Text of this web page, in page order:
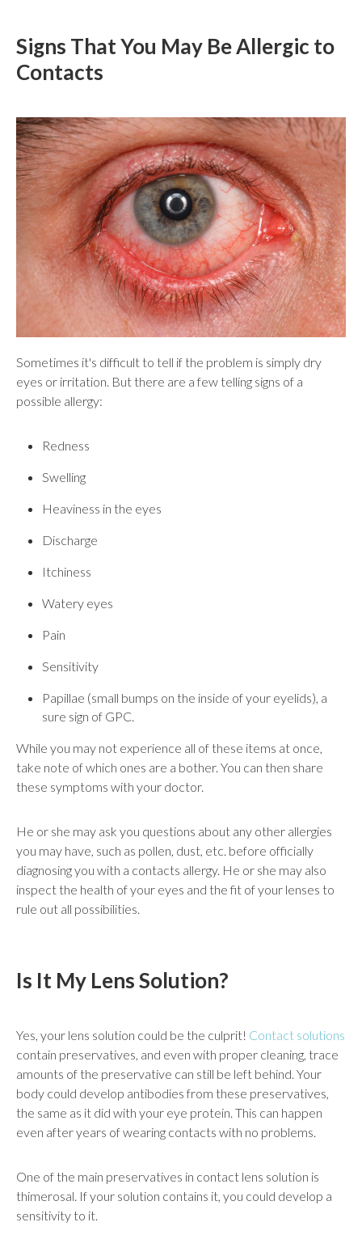
Signs That You May Be Allergic to
Contacts
Sometimes it's difficult to tell if the problem is simply dry
eyes or irritation. But there are a few telling signs of a
possible allergy:
Redness
Swelling
Heaviness in the eyes
Discharge
Itchiness
Watery eyes
Pain
Sensitivity
Papillae (small bumps on the inside of your eyelids), a
sure sign of GPC.
While you may not experience all of these items at once,
take note of which ones are a bother. You can then share
these symptoms with your doctor.
He or she may ask you questions about any other allergies
you may have, such as pollen, dust, etc. before officially
diagnosing you with a contacts allergy. He or she may also
inspect the health of your eyes and the fit of your lenses to
rule out all possibilities.
Is It My Lens Solution?
Yes, your lens solution could be the culprit! Contact solutions
contain preservatives, and even with proper cleaning, trace
amounts of the preservative can still be left behind. Your
body could develop antibodies from these preservatives,
the same as it did with your eye protein. This can happen
even after years of wearing contacts with no problems.
One of the main preservatives in contact lens solution is
thimerosal. If your solution contains it, you could develop a
sensitivity to it.